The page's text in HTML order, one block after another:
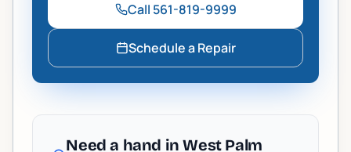
Call 561-819-9999
Schedule a Repair
Need a hand in West Palm